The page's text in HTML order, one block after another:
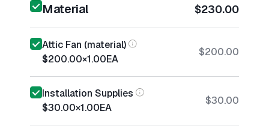
Material $230.00
Attic Fan (material)
$200.00×1.00EA
$200.00
Installation Supplies
$30.00×1.00EA
$30.00